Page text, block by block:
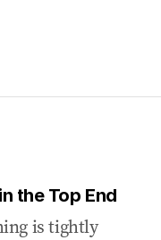
the Top End
is tightly